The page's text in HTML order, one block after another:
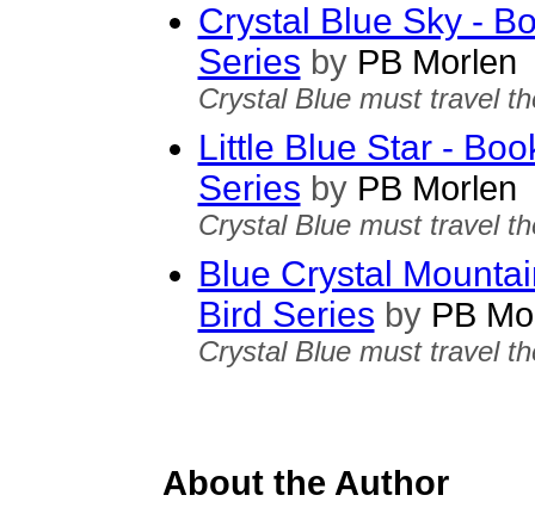
Crystal Blue Sky -
Series byPB Morlen
Crystal Blue must travel
Little Blue Star -
Series byPB Morlen
Crystal Blue must travel
Blue Crystal
Bird Series byPB
Crystal Blue must travel
About the Author